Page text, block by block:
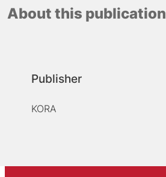
About this publication
Publisher
KORA